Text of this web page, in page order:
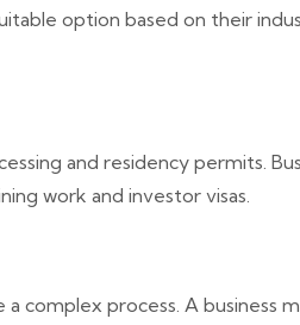
option based on their
and residency permits.
work and investor visas.
complex process. A business